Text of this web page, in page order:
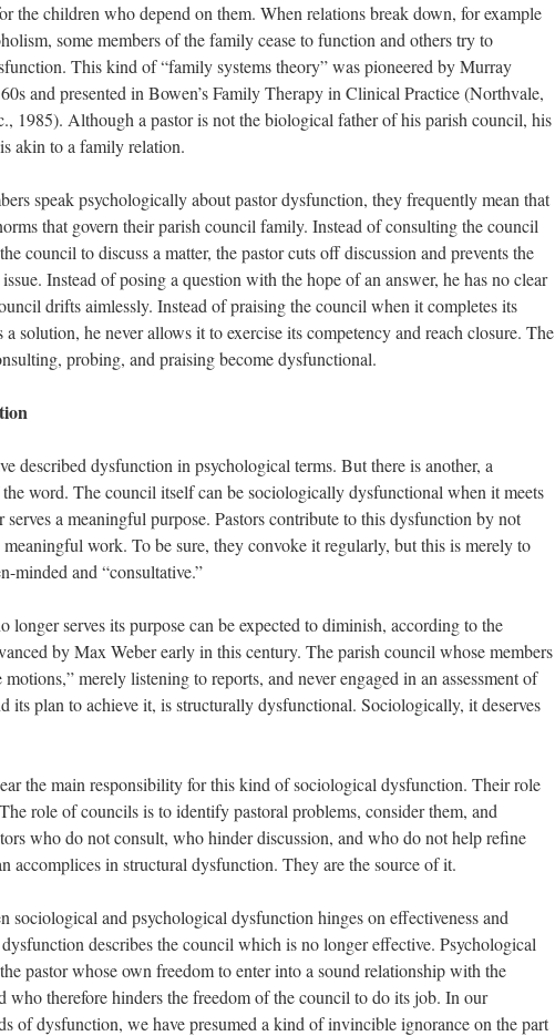
the children who depend on them. When relations break down, for example
some members of the family cease to function and others try to
This kind of “family systems theory” was pioneered by Murray
and presented in Bowen’s Family Therapy in Clinical Practice (Northvale,
1985). Although a pastor is not the biological father of his parish council, his
akin to a family relation.
speak psychologically about pastor dysfunction, they frequently mean that
that govern their parish council family. Instead of consulting the council
council to discuss a matter, the pastor cuts off discussion and prevents the
Instead of posing a question with the hope of an answer, he has no clear
drifts aimlessly. Instead of praising the council when it completes its
solution, he never allows it to exercise its competency and reach closure. The
probing, and praising become dysfunctional.
described dysfunction in psychological terms. But there is another, a
word. The council itself can be sociologically dysfunctional when it meets
a meaningful purpose. Pastors contribute to this dysfunction by not
work. To be sure, they convoke it regularly, but this is merely to
minded and “consultative.”
serves its purpose can be expected to diminish, according to the
by Max Weber early in this century. The parish council whose members
merely listening to reports, and never engaged in an assessment of
its plan to achieve it, is structurally dysfunctional. Sociologically, it deserves
the main responsibility for this kind of sociological dysfunction. Their role
role of councils is to identify pastoral problems, consider them, and
who do not consult, who hinder discussion, and who do not help refine
accomplices in structural dysfunction. They are the source of it.
sociological and psychological dysfunction hinges on effectiveness and
describes the council which is no longer effective. Psychological
pastor whose own freedom to enter into a sound relationship with the
who therefore hinders the freedom of the council to do its job. In our
of dysfunction, we have presumed a kind of invincible ignorance on the part